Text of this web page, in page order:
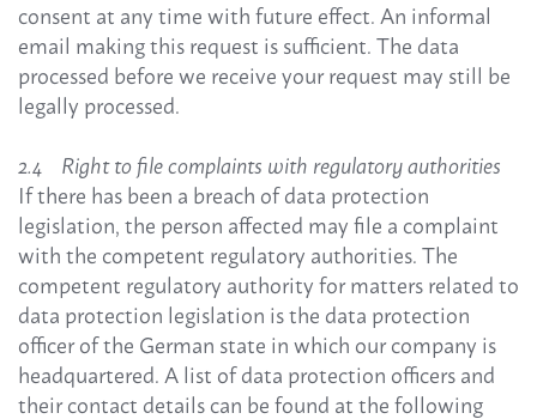
consent at any time with future effect. An informal
email making this request is sufficient. The data
processed before we receive your request may still be
legally processed.
2.4 Right to file complaints with regulatory authorities
If there has been a breach of data protection
legislation, the person affected may file a complaint
with the competent regulatory authorities. The
competent regulatory authority for matters related to
data protection legislation is the data protection
officer of the German state in which our company is
headquartered. A list of data protection officers and
their contact details can be found at the following